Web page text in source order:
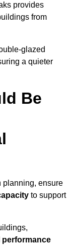
provides
from
glazed
a quieter
Be
planning, ensure
to support
performance